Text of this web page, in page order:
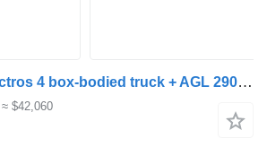
Mercedes-Benz Actros 4 box-bodied truck + AGL 290 box trailer + closed box trailer
≈ $42,060